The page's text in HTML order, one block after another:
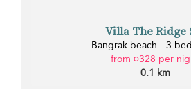
Villa The Ridge
Bangrak beach - 3
from ¤328 per
0.1 km